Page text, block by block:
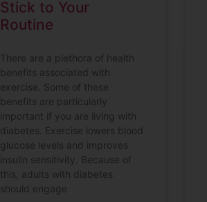
Stick to Your
Routine
There are a plethora of health
benefits associated with
exercise. Some of these
benefits are particularly
important if you are living with
diabetes. Exercise lowers blood
glucose levels and improves
insulin sensitivity. Because of
this, adults with diabetes
should engage